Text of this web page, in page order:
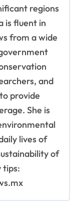
regions
is fluent in
from a wide
and
provide
She is
lives of
of
tips: